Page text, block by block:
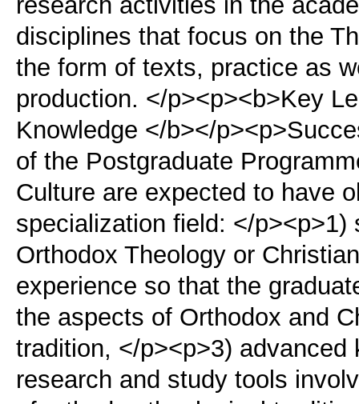
disciplines that focus on the
the form of texts, practice as
production. </p><p><b>Key
Knowledge </b></
of the Postgraduate
Culture are expected to have
specialization field: </
Orthodox Theology or
experience so that the
the aspects of Orthodox and
tradition, </p><p>3)
research and study tools